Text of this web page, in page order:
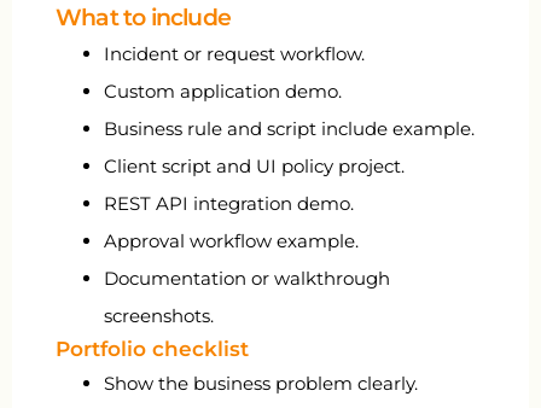
What to include
Incident or request workflow.
Custom application demo.
Business rule and script include example.
Client script and UI policy project.
REST API integration demo.
Approval workflow example.
Documentation or walkthrough
screenshots.
Portfolio checklist
Show the business problem clearly.